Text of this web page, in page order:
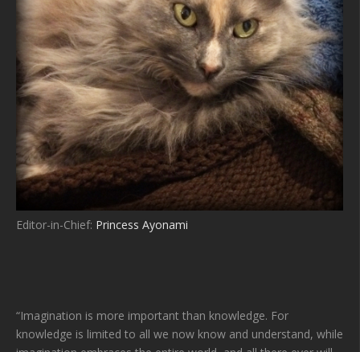
Editor-in-Chief: Princess Ayonami
“Imagination is more important than knowledge. For
knowledge is limited to all we now know and understand, while